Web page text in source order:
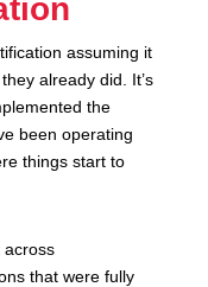
assuming it
already did. It’s
the
been operating
things start to
across
that were fully